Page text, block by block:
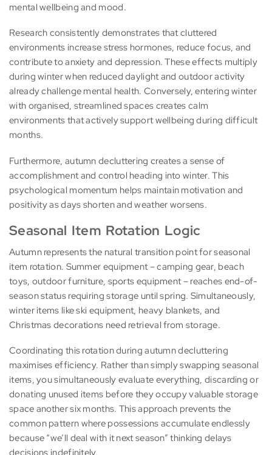
mental wellbeing and mood.
Research consistently demonstrates that cluttered
environments increase stress hormones, reduce focus, and
contribute to anxiety and depression. These effects multiply
during winter when reduced daylight and outdoor activity
already challenge mental health. Conversely, entering winter
with organised, streamlined spaces creates calm
environments that actively support wellbeing during difficult
months.
Furthermore, autumn decluttering creates a sense of
accomplishment and control heading into winter. This
psychological momentum helps maintain motivation and
positivity as days shorten and weather worsens.
Seasonal Item Rotation Logic
Autumn represents the natural transition point for seasonal
item rotation. Summer equipment – camping gear, beach
toys, outdoor furniture, sports equipment – reaches end-of-
season status requiring storage until spring. Simultaneously,
winter items like ski equipment, heavy blankets, and
Christmas decorations need retrieval from storage.
Coordinating this rotation during autumn decluttering
maximises efficiency. Rather than simply swapping seasonal
items, you simultaneously evaluate everything, discarding or
donating unused items before they occupy valuable storage
space another six months. This approach prevents the
common pattern where possessions accumulate endlessly
because “we’ll deal with it next season” thinking delays